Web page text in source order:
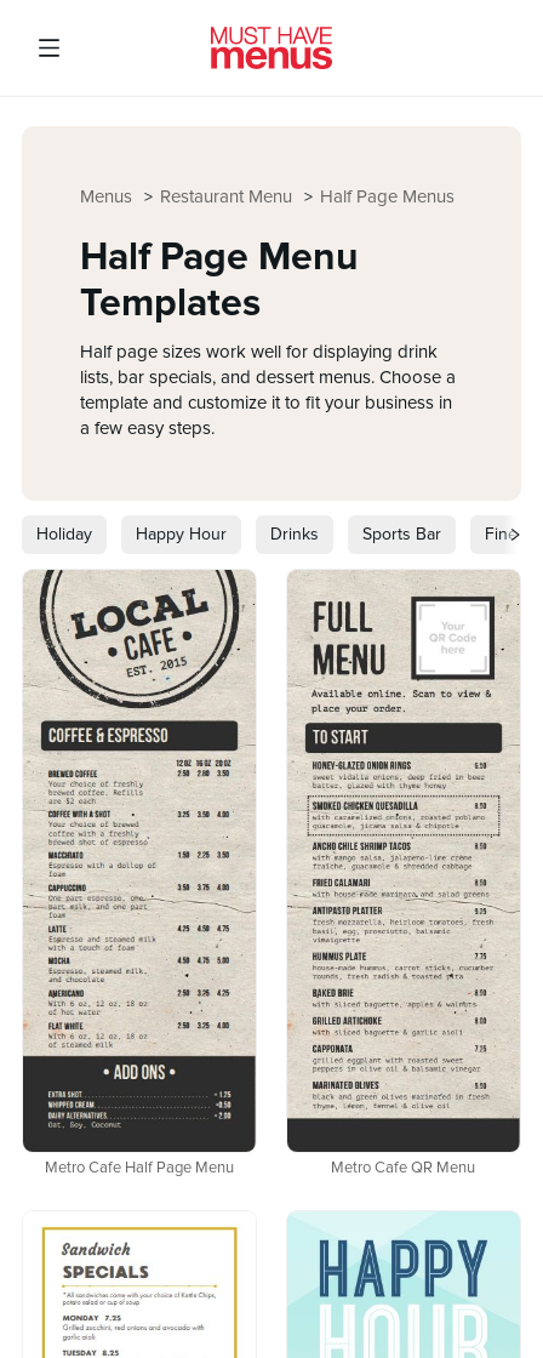
Half Page Menus
Restaurant Menu
Menus
Half Page Menu
Templates
Half page sizes work well for displaying drink
lists, bar specials, and dessert menus. Choose a
template and customize it to fit your business in
a few easy steps.
Holiday Happy Hour Drinks Sports Bar Fine
Metro Cafe Half Page Menu Metro Cafe QR Menu